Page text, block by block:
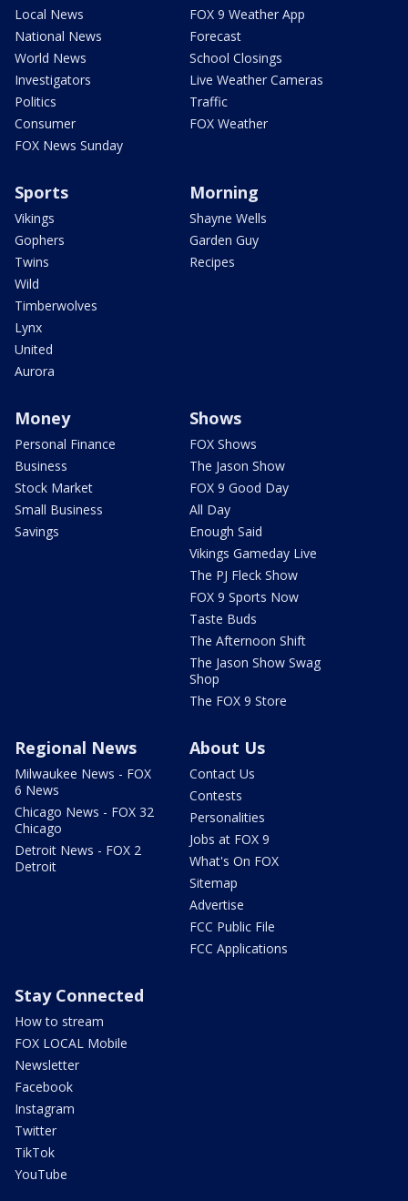
Local News
National News
World News
Investigators
Politics
Consumer
FOX News Sunday
FOX 9 Weather App
Forecast
School Closings
Live Weather Cameras
Traffic
FOX Weather
Sports
Vikings
Gophers
Twins
Wild
Timberwolves
Lynx
United
Aurora
Morning
Shayne Wells
Garden Guy
Recipes
Money
Personal Finance
Business
Stock Market
Small Business
Savings
Shows
FOX Shows
The Jason Show
FOX 9 Good Day
All Day
Enough Said
Vikings Gameday Live
The PJ Fleck Show
FOX 9 Sports Now
Taste Buds
The Afternoon Shift
The Jason Show Swag
Shop
The FOX 9 Store
Regional News
Milwaukee News - FOX
6 News
Chicago News - FOX 32
Chicago
Detroit News - FOX 2
Detroit
About Us
Contact Us
Contests
Personalities
Jobs at FOX 9
What's On FOX
Sitemap
Advertise
FCC Public File
FCC Applications
Stay Connected
How to stream
FOX LOCAL Mobile
Newsletter
Facebook
Instagram
Twitter
TikTok
YouTube